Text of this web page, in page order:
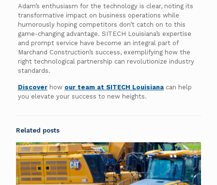
Adam’s enthusiasm for the technology is clear, noting its
transformative impact on business operations while
humorously hoping competitors don’t catch on to this
game-changing advantage. SITECH Louisiana’s expertise
and prompt service have become an integral part of
Marchand Construction’s success, exemplifying how the
right technological partnership can revolutionize industry
standards.
Discoverhow our team at SITECH Louisianacan help
you elevate your success to new heights.
Related posts